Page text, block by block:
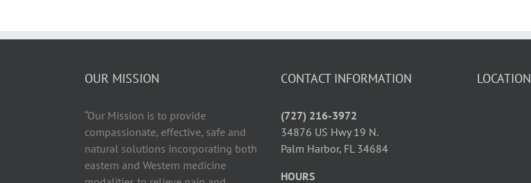
OUR MISSION
“Our Mission is to provide
compassionate, effective, safe and
natural solutions incorporating both
eastern and Western medicine
CONTACT INFORMATION
(727) 216-3972
34876 US Hwy 19 N.
Palm Harbor, FL 34684
HOURS
LOCATION